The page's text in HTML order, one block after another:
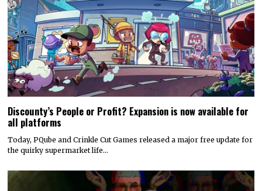
Discounty’s People or Profit? Expansion is now available for
all platforms
Today, PQube and Crinkle Cut Games released a major free update for
the quirky supermarket life…